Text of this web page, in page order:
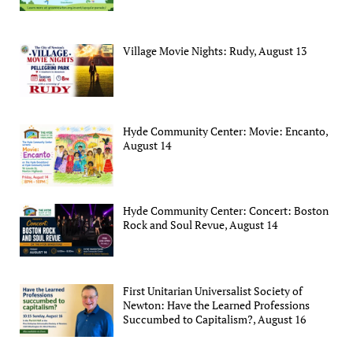
Village Movie Nights: Rudy, August 13
Hyde Community Center: Movie: Encanto,
August 14
Hyde Community Center: Concert: Boston
Rock and Soul Revue, August 14
First Unitarian Universalist Society of
Newton: Have the Learned Professions
Succumbed to Capitalism?, August 16